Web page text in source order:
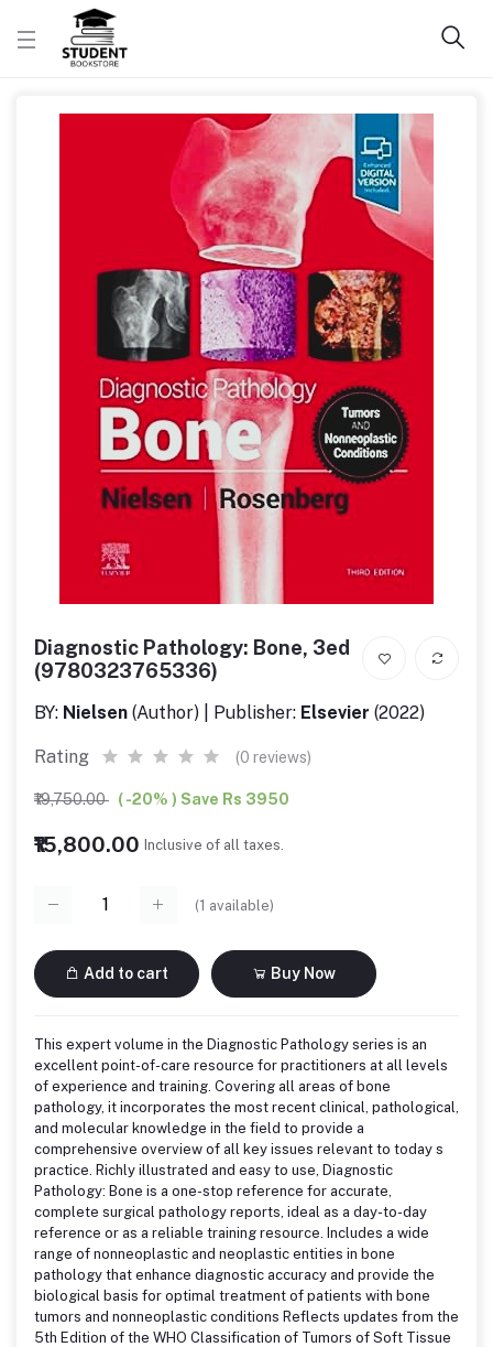
Diagnostic Pathology: Bone, 3ed
(9780323765336)
BY: Nielsen (Author) | Publisher: Elsevier (2022)
Rating (0 reviews)
₹19,750.00 ( -20% ) Save Rs 3950
₹15,800.00 Inclusive of all taxes.
(1 available)
Add to cart Buy Now
This expert volume in the Diagnostic Pathology series is an
excellent point-of-care resource for practitioners at all levels
of experience and training. Covering all areas of bone
pathology, it incorporates the most recent clinical, pathological,
and molecular knowledge in the field to provide a
comprehensive overview of all key issues relevant to today s
practice. Richly illustrated and easy to use, Diagnostic
Pathology: Bone is a one-stop reference for accurate,
complete surgical pathology reports, ideal as a day-to-day
reference or as a reliable training resource. Includes a wide
range of nonneoplastic and neoplastic entities in bone
pathology that enhance diagnostic accuracy and provide the
biological basis for optimal treatment of patients with bone
tumors and nonneoplastic conditions Reflects updates from the
5th Edition of the WHO Classification of Tumors of Soft Tissue